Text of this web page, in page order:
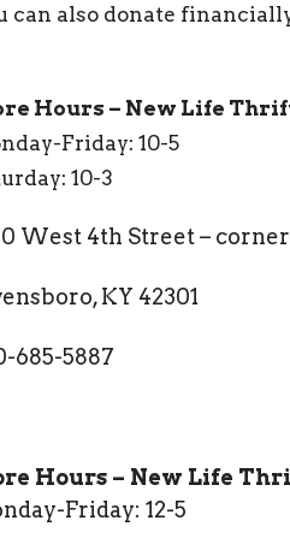
can also donate
Hours – New Life
Friday: 10-5
10-3
West 4th Street –
KY 42301
685-5887
Hours – New Life
Friday: 12-5